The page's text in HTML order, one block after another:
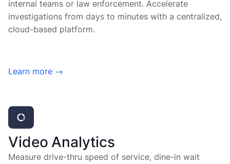
internal teams or law enforcement. Accelerate
investigations from days to minutes with a centralized,
cloud-based platform.
Learn more →
Video Analytics
Measure drive-thru speed of service, dine-in wait